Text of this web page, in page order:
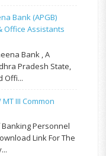
Bank (APGB)
Office Assistants
Bank , A
Pradesh State,
Offi...
III Common
Banking Personnel
Link For The